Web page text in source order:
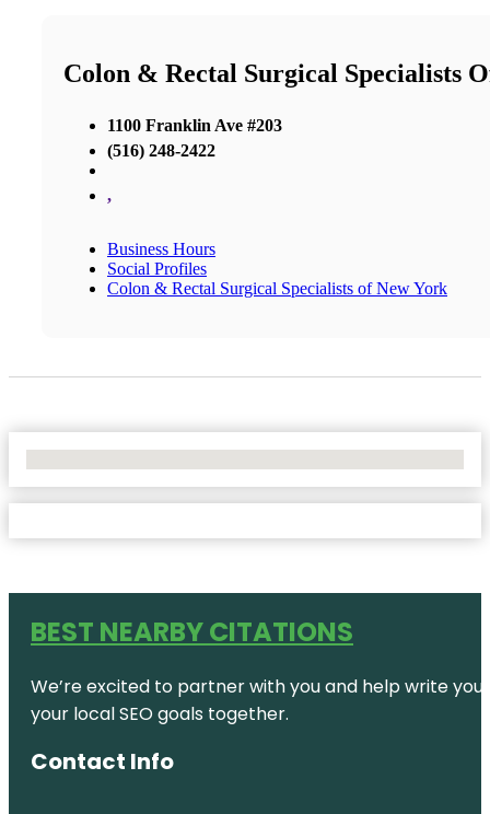
Colon & Rectal Surgical Specialists
1100 Franklin Ave #203
(516) 248-2422
,
Business Hours
Social Profiles
Colon & Rectal Surgical Specialists of New York
BEST NEARBY CITATIONS
We’re excited to partner with you and help write
your local SEO goals together.
Contact Info